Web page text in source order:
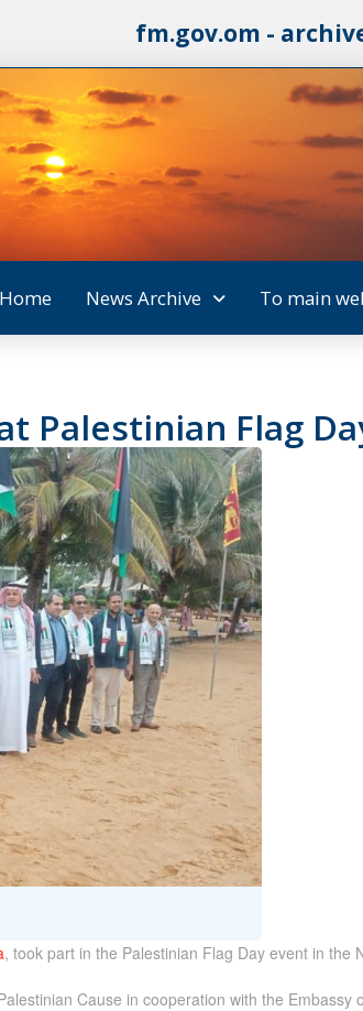
fm.gov.om -
Home News Archive To main
Palestinian Flag
, took part in the Palestinian Flag Day event in the
Cause in cooperation with the